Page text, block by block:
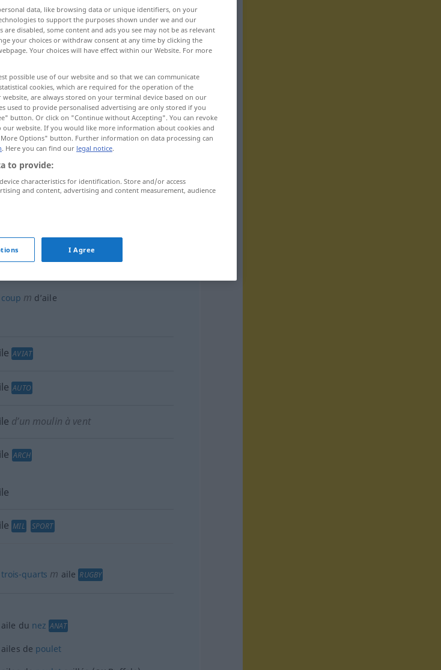
Flügel
ZOOL a. MIL
ailes
coup m d’aile
AVIAT
AUTO
d’un moulin à vent
ARCH
MIL SPORT
trois-quarts m aile RUGBY
aile du nez ANAT
ailes de poulet
data, like browsing data or unique identifiers, on your
to support the purposes shown under we and our
disabled, some content and ads you see may not be as relevant
your choices or withdraw consent at any time by clicking the
Your choices will have effect within our Website. For more
possible use of our website and so that we can communicate
cookies, which are required for the operation of the
are always stored on your terminal device based on our
used to provide personalised advertising are only stored if you
button. Or click on "Continue without Accepting". You can revoke
website. If you would like more information about cookies and
Options" button. Further information on data processing can
. Here you can find our legal notice.
to provide:
characteristics for identification. Store and/or access
and content, advertising and content measurement, audience
I Agree